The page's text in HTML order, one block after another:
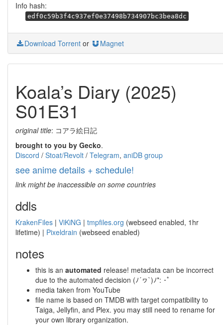
Info hash:
edf0c59b3f4c937ef0e37498b734907bc3bea8dc
Download Torrent or Magnet
Koala’s Diary (2025)
S01E31
original title: コアラ絵日記
brought to you by Gecko.
Discord / Stoat/Revolt / Telegram, aniDB group
see anime details + schedule!
link might be inaccessible on some countries
ddls
KrakenFiles | ViKiNG | tmpfiles.org (webseed enabled, 1hr
lifetime) | Pixeldrain (webseed enabled)
notes
this is an automated release! metadata can be incorrect
due to the automated decision (ﾉ´ヮ`)ﾉ*: ･ﾟ
media taken from YouTube
file name is based on TMDB with target compatibility to
Taiga, Jellyfin, and Plex. you may still need to rename for
your own library organization.